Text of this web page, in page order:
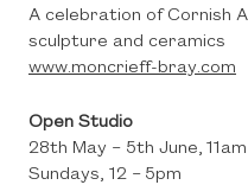
A celebration of Cornish
sculpture and ceramics
www.moncrieff-bray.com
Open Studio
28th May – 5th June,
Sundays, 12 – 5pm